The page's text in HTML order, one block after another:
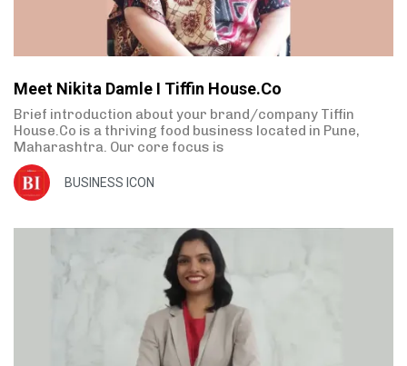
Meet Nikita Damle I Tiffin House.Co
Brief introduction about your brand/company Tiffin
House.Co is a thriving food business located in Pune,
Maharashtra. Our core focus is
BUSINESS ICON